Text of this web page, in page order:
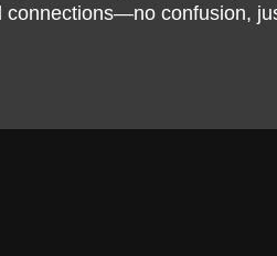
connections—no confusion,